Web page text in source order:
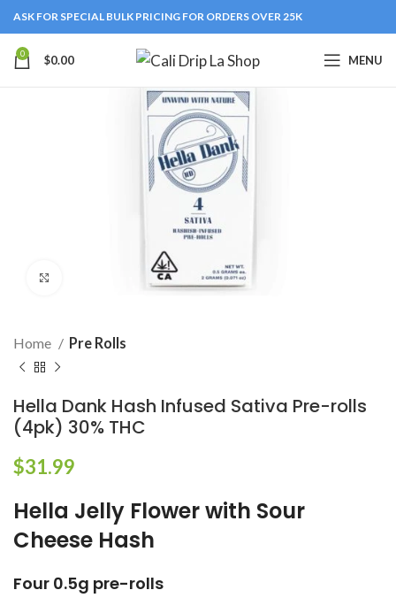
ASK FOR SPECIAL BULK PRICING FOR ORDERS OVER 25K
0 $0.00 MENU
Home Pre Rolls
Hella Dank Hash Infused Sativa Pre-rolls
(4pk) 30% THC
$31.99
Hella Jelly Flower with Sour
Cheese Hash
Four 0.5g pre-rolls